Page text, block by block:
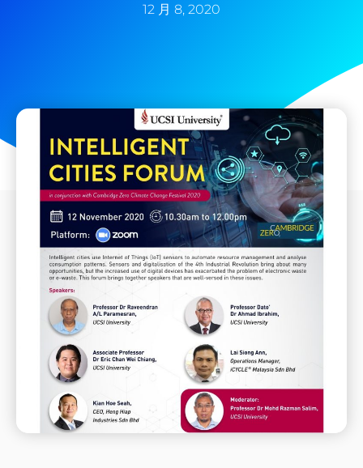
12 月 8, 2020